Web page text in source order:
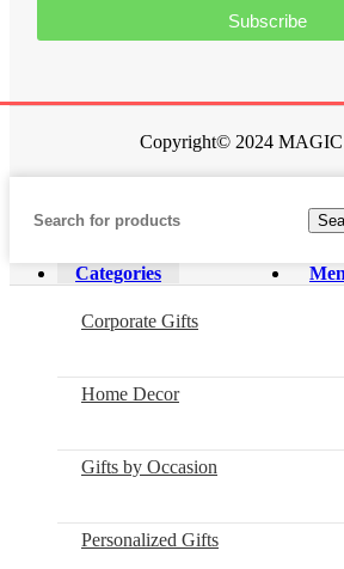
Subscribe
Copyright© 2024
Categories
Corporate Gifts
Home Decor
Gifts by Occasion
Personalized Gifts